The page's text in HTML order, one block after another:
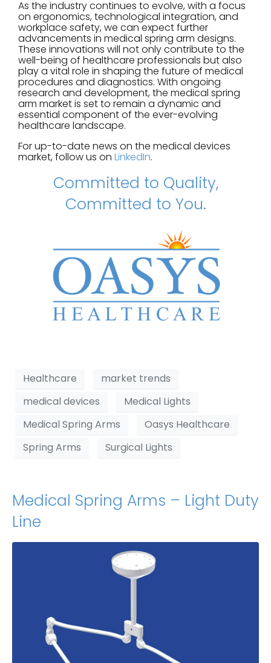
As the industry continues to evolve, with a focus
on ergonomics, technological integration, and
workplace safety, we can expect further
advancements in medical spring arm designs.
These innovations will not only contribute to the
well-being of healthcare professionals but also
play a vital role in shaping the future of medical
procedures and diagnostics. With ongoing
research and development, the medical spring
arm market is set to remain a dynamic and
essential component of the ever-evolving
healthcare landscape.
For up-to-date news on the medical devices
market, follow us on LinkedIn.
Committed to Quality,
Committed to You.
Healthcare
market trends
medical devices
Medical Lights
Medical Spring Arms
Oasys Healthcare
Spring Arms
Surgical Lights
Medical Spring Arms – Light Duty
Line